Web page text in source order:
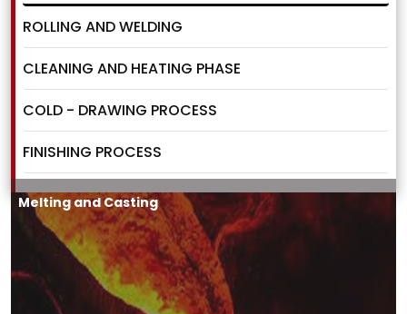
ROLLING AND WELDING
CLEANING AND HEATING PHASE
COLD - DRAWING PROCESS
FINISHING PROCESS
Melting and Casting